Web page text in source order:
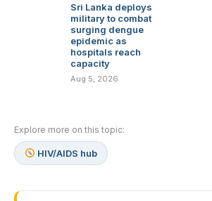
Sri Lanka deploys
military to combat
surging dengue
epidemic as
hospitals reach
capacity
Aug 5, 2026
Explore more on this topic:
HIV/AIDS hub